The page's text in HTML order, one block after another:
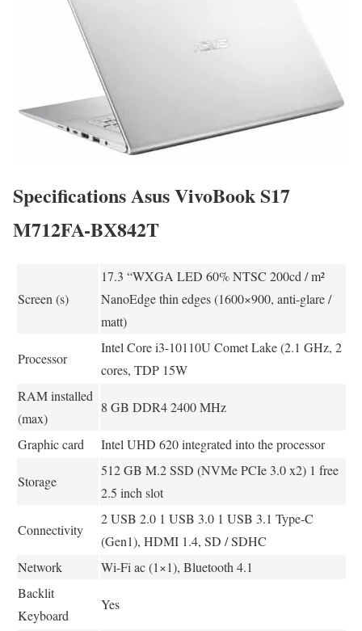
Specifications Asus VivoBook S17
M712FA-BX842T
Screen (s)
17.3 “WXGA LED 60% NTSC 200cd / m²
NanoEdge thin edges (1600×900, anti-glare /
matt)
Processor
Intel Core i3-10110U Comet Lake (2.1 GHz, 2
cores, TDP 15W
RAM installed
(max)
8 GB DDR4 2400 MHz
Graphic card Intel UHD 620 integrated into the processor
Storage
512 GB M.2 SSD (NVMe PCIe 3.0 x2) 1 free
2.5 inch slot
Connectivity
2 USB 2.0 1 USB 3.0 1 USB 3.1 Type-C
(Gen1), HDMI 1.4, SD / SDHC
Network
Wi-Fi ac (1×1), Bluetooth 4.1
Backlit
Keyboard
Yes